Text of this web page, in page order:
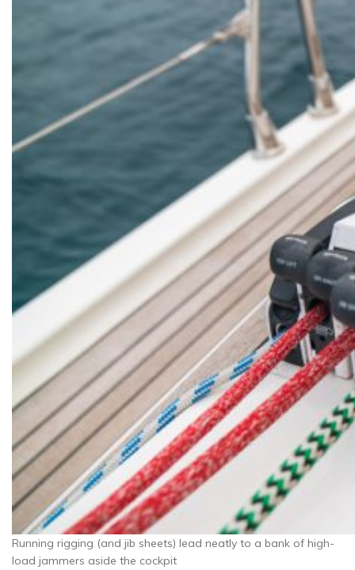
Running rigging (and jib sheets) lead neatly to a bank of high-
load jammers aside the cockpit